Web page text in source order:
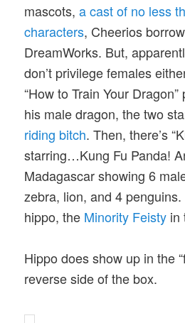
mascots, a cast of no less
characters, Cheerios
DreamWorks. But,
don’t privilege females
“How to Train Your
his male dragon, the two
riding bitch. Then, there’s
starring…Kung Fu Panda!
Madagascar showing 6
zebra, lion, and 4
hippo, the Minority Feisty in
Hippo does show up in the
reverse side of the box.